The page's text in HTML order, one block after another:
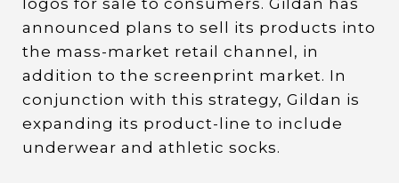
logos for sale to consumers. Gildan has
announced plans to sell its products into
the mass-market retail channel, in
addition to the screenprint market. In
conjunction with this strategy, Gildan is
expanding its product-line to include
underwear and athletic socks.